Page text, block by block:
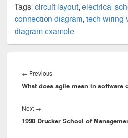
Tags: circuit layout, electrical
connection diagram, tech wiring
diagram example
navigation
← PreviousPrevious
post:
What does agile mean in software
Next →
post:
1998 Drucker School of